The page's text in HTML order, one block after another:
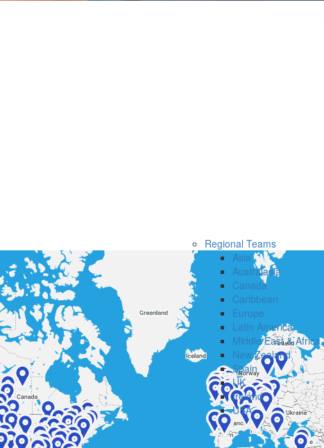
Regional Teams
Asia
Australasia
Canada
Caribbean
Europe
Latin America
Middle East & Africa
New Zealand
Spain
UK
Ireland
USA